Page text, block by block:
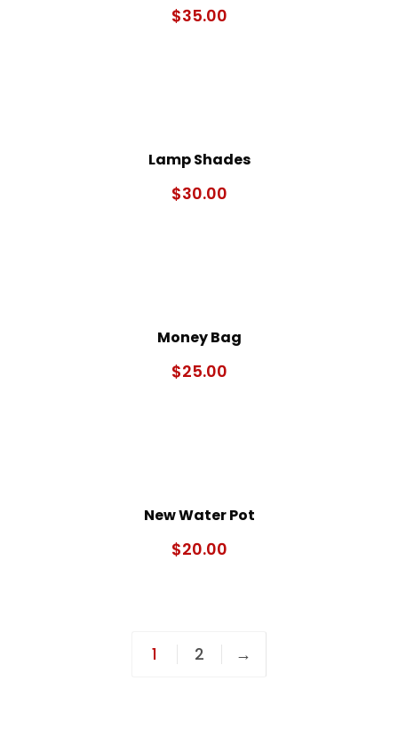
$35.00
Lamp Shades
$30.00
Money Bag
$25.00
New Water Pot
$20.00
1 2 →